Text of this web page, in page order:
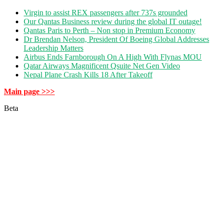
Virgin to assist REX passengers after 737s grounded
Our Qantas Business review during the global IT outage!
Qantas Paris to Perth – Non stop in Premium Economy
Dr Brendan Nelson, President Of Boeing Global Addresses
Leadership Matters
Airbus Ends Farnborough On A High With Flynas MOU
Qatar Airways Magnificent Qsuite Net Gen Video
Nepal Plane Crash Kills 18 After Takeoff
Main page >>>
Beta